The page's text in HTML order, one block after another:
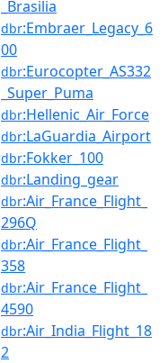
_Brasilia
dbr:Embraer_Legacy_6
00
dbr:Eurocopter_AS332
_Super_Puma
dbr:Hellenic_Air_Force
dbr:LaGuardia_Airport
dbr:Fokker_100
dbr:Landing_gear
dbr:Air_France_Flight_
296Q
dbr:Air_France_Flight_
358
dbr:Air_France_Flight_
4590
dbr:Air_India_Flight_18
2